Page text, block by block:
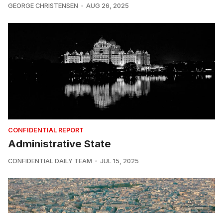
GEORGE CHRISTENSEN AUG 26, 2025
CONFIDENTIAL REPORT
Administrative State
CONFIDENTIAL DAILY TEAM JUL 15, 2025